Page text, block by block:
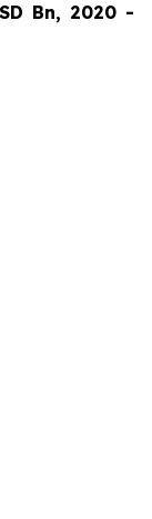
Bn, 2020 -